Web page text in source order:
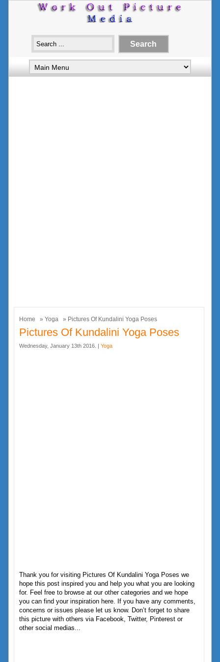
Home » Yoga » Pictures Of Kundalini Yoga Poses
Pictures Of Kundalini Yoga Poses
Wednesday, January 13th 2016. | Yoga
Thank you for visiting Pictures Of Kundalini Yoga Poses we
hope this post inspired you and help you what you are looking
for. Feel free to browse at our other categories and we hope
you can find your inspiration here. If you have any comments,
concerns or issues please let us know. Don’t forget to share
this picture with others via Facebook, Twitter, Pinterest or
other social medias...